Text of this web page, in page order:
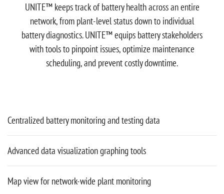
UNITE™ keeps track of battery health across an entire
network, from plant-level status down to individual
battery diagnostics. UNITE™ equips battery stakeholders
with tools to pinpoint issues, optimize maintenance
scheduling, and prevent costly downtime.
Centralized battery monitoring and testing data
Advanced data visualization graphing tools
Map view for network-wide plant monitoring